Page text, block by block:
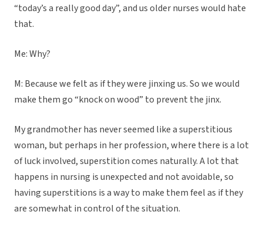
“today’s a really good day”, and us older nurses would hate
that.
Me: Why?
M: Because we felt as if they were jinxing us. So we would
make them go “knock on wood” to prevent the jinx.
My grandmother has never seemed like a superstitious
woman, but perhaps in her profession, where there is a lot
of luck involved, superstition comes naturally. A lot that
happens in nursing is unexpected and not avoidable, so
having superstitions is a way to make them feel as if they
are somewhat in control of the situation.